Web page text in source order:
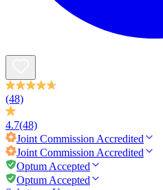
(48)
4.7(48)
Joint Commission Accredited
Joint Commission Accredited
Optum Accepted
Optum Accepted